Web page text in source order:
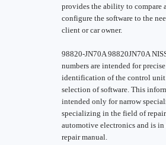
provides the ability to compare
configure the software to the
client or car owner.
98820-JN70A 98820JN70A
numbers are intended for precise
identification of the control unit
selection of software. This
intended only for narrow
specializing in the field of
automotive electronics and is in
repair manual.